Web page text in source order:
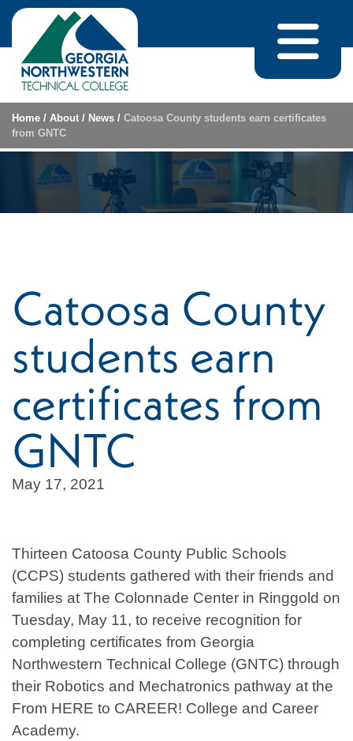
Skip to content
Home / About / News / Catoosa County students earn certificates
from GNTC
Catoosa County
students earn
certificates from
GNTC
May 17, 2021
Thirteen Catoosa County Public Schools
(CCPS) students gathered with their friends and
families at The Colonnade Center in Ringgold on
Tuesday, May 11, to receive recognition for
completing certificates from Georgia
Northwestern Technical College (GNTC) through
their Robotics and Mechatronics pathway at the
From HERE to CAREER! College and Career
Academy.